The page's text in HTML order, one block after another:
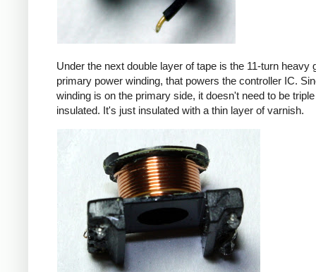
Under the next double layer of tape is the 11-turn heavy
primary power winding, that powers the controller IC.
winding is on the primary side, it doesn't need to be triple
insulated. It's just insulated with a thin layer of varnish.